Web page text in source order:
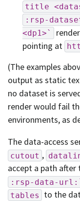
title
:rsp-
<dp1>`
pointing at
(The examples
output as static
no dataset is
render would fail
environments, as
The data-access
cutout ,
accept a path
:rsp-data-
tables
to the